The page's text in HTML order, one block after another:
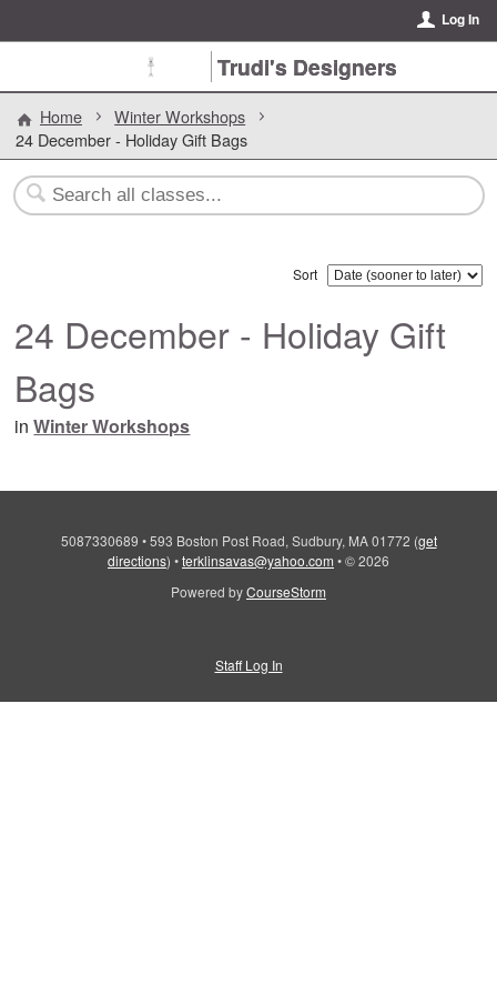
Log In
Trudi's Designers
Home
Winter Workshops
24 December - Holiday Gift Bags
Sort
24 December - Holiday Gift
Bags
inWinter Workshops
5087330689 • 593 Boston Post Road, Sudbury, MA 01772 (get
directions) •terklinsavas@yahoo.com •© 2026
Powered byCourseStorm
Staff Log In